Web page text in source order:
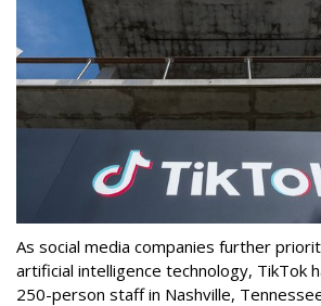
As social media companies further
artificial intelligence technology, TikTok
250-person staff in Nashville,